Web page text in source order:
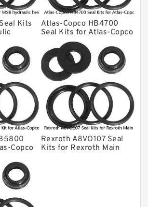
Hydraulic Breaker Seal
Cylindert Seal Kit
Breaker Seal Kit
Kits
Breaker Seal Kit
Breaker Seal Kit
Breaker Seal Kit
Hydraulic Breaker Seal
Hydraulic Breaker Seal
Kits
Atlas-Copco HB4700
Seal Kits for Atlas-Copco
hydraulic breaker
Copco
Rexroth A8VO107 Seal
Kits for Rexroth Main